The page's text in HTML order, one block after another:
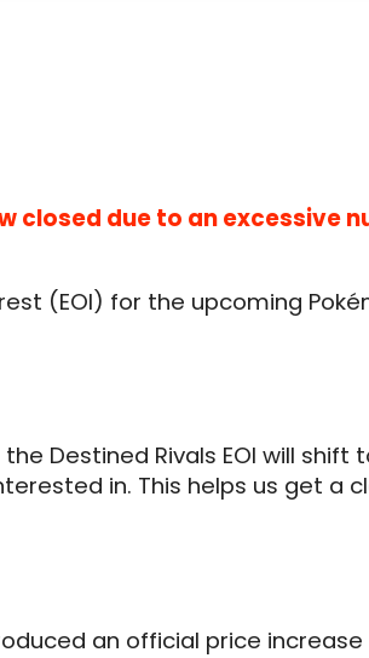
closed due to an excessive
(EOI) for the upcoming
Destined Rivals EOI will
in. This helps us get
an official price